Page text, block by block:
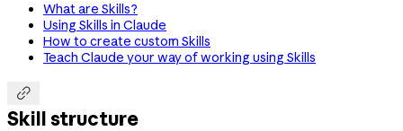
What are Skills?
Using Skills in Claude
How to create custom Skills
Teach Claude your way of working using Skills

Skill structure